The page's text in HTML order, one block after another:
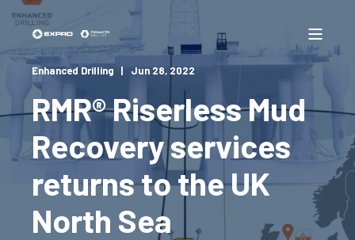
Enhanced Drilling Jun 28, 2022
RMR® Riserless Mud
Recovery services
returns to the UK
North Sea